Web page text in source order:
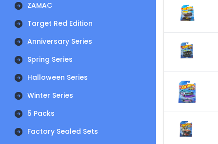
ZAMAC
Target Red Edition
Anniversary Series
Spring Series
Halloween Series
Winter Series
5 Packs
Factory Sealed Sets